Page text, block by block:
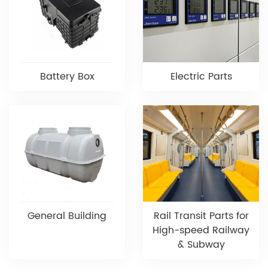
Battery Box Electric Parts
General Building
Rail Transit Parts for
High-speed Railway
& Subway